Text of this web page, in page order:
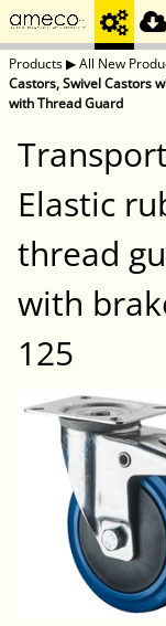
Products▶All New
Castors, Swivel Castors
with Thread Guard
Elastic
thread
with
125